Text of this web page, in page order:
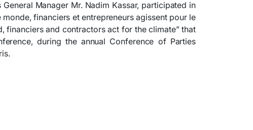
Manager Mr. Nadim Kassar, participated in
monde, financiers et entrepreneurs agissent pour le
financiers and contractors act for the climate” that
during the annual Conference of Parties